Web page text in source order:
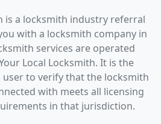
is a locksmith industry referral
with a locksmith company in
services are operated
Local Locksmith. It is the
to verify that the locksmith
with meets all licensing
in that jurisdiction.